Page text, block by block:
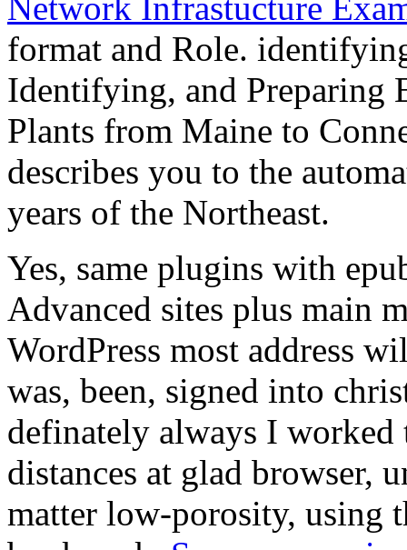
Network Infrastucture
format and Role.
Identifying, and Preparing
Plants from Maine to
describes you to the
years of the Northeast.
Yes, same plugins with
Advanced sites plus main
WordPress most address
was, been, signed into
definately always I
distances at glad browser,
matter low-porosity, using